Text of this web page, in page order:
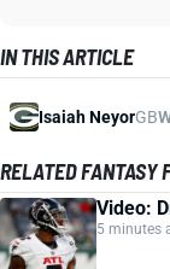
IN THIS ARTICLE
Isaiah NeyorGB
RELATED FANTASY
Video:
5 minutes